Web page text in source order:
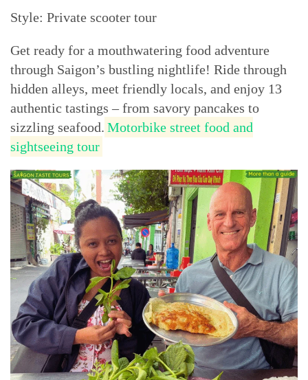
Style: Private scooter tour
Get ready for a mouthwatering food adventure
through Saigon’s bustling nightlife! Ride through
hidden alleys, meet friendly locals, and enjoy 13
authentic tastings – from savory pancakes to
sizzling seafood. Motorbike street food and
sightseeing tour